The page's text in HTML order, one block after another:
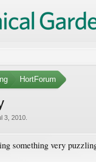
HortForum
3, 2010
something very